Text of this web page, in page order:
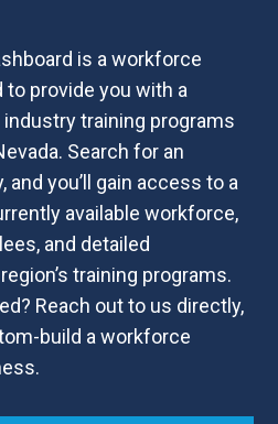
is a workforce
provide you with a
training programs
Search for an
you’ll gain access to a
available workforce,
and detailed
training programs.
Reach out to us directly,
build a workforce